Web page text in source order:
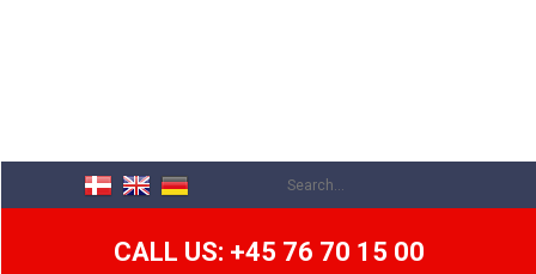
CALL US: +45 76 70 15 00